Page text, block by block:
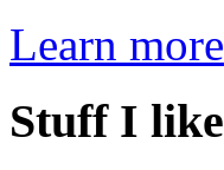
Learn more
Stuff I like